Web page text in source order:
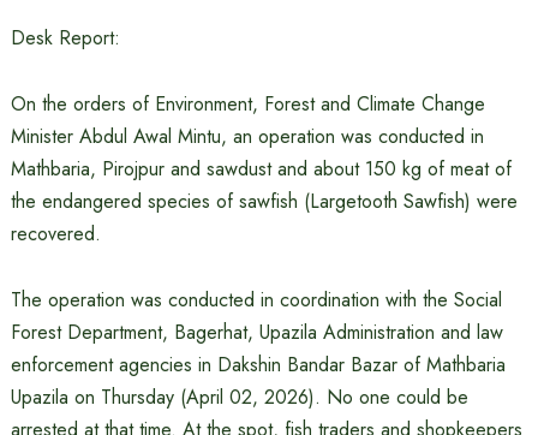
Desk Report:
On the orders of Environment, Forest and Climate Change
Minister Abdul Awal Mintu, an operation was conducted in
Mathbaria, Pirojpur and sawdust and about 150 kg of meat of
the endangered species of sawfish (Largetooth Sawfish) were
recovered.
The operation was conducted in coordination with the Social
Forest Department, Bagerhat, Upazila Administration and law
enforcement agencies in Dakshin Bandar Bazar of Mathbaria
Upazila on Thursday (April 02, 2026). No one could be